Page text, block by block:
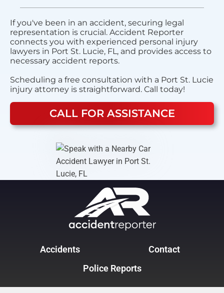
If you've been in an accident, securing legal
representation is crucial. Accident Reporter
connects you with experienced personal injury
lawyers in Port St. Lucie, FL, and provides access to
necessary accident reports.
Scheduling a free consultation with a Port St. Lucie
injury attorney is straightforward. Call today!
CALL FOR ASSISTANCE
Accidents
Contact
Police Reports